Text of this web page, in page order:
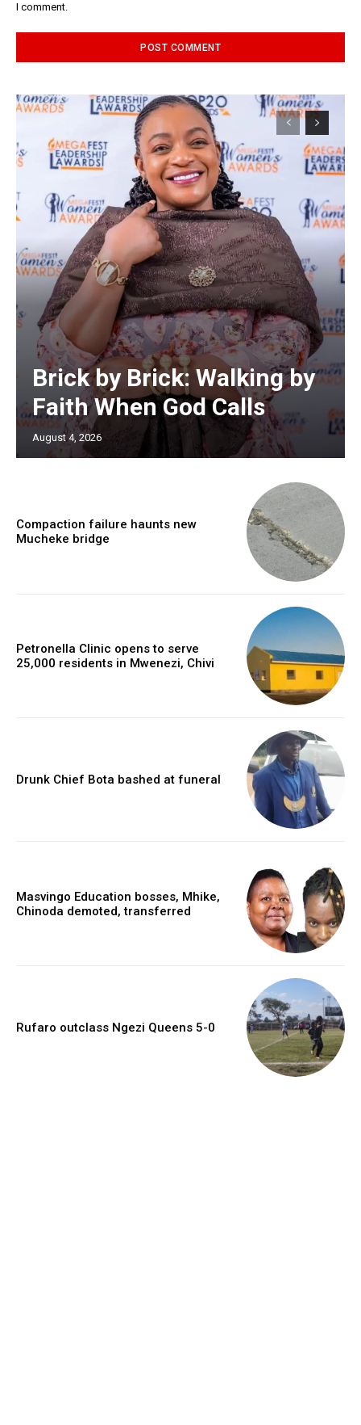
I comment.
Brick by Brick: Walking by
Faith When God Calls
August 4, 2026
Compaction failure haunts new
Mucheke bridge
Petronella Clinic opens to serve
25,000 residents in Mwenezi, Chivi
Drunk Chief Bota bashed at funeral
Masvingo Education bosses, Mhike,
Chinoda demoted, transferred
Rufaro outclass Ngezi Queens 5-0